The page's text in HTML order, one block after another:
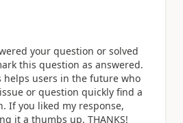
your question or solved
this question as answered.
helps users in the future who
or question quickly find a
If you liked my response,
it a thumbs up. THANKS!